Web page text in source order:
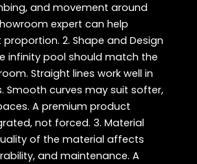
and movement around
expert can help
2. Shape and Design
infinity pool should match the
Straight lines work well in
Smooth curves may suit softer,
A premium product
not forced. 3. Material
of the material affects
and maintenance. A